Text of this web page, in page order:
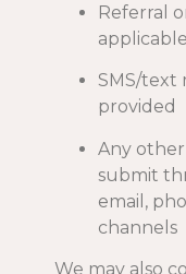
Referral
applicable
SMS/text
provided
Any
submit
email,
channels
We may also